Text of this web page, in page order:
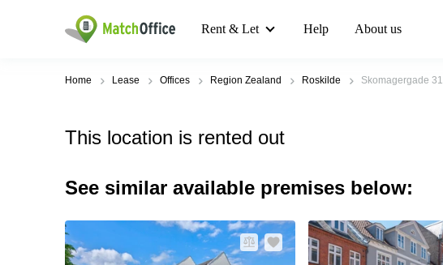
Rent & Let Help About us
Home Lease Offices Region Zealand Roskilde Skomagergade 31
This location is rented out
See similar available premises below: